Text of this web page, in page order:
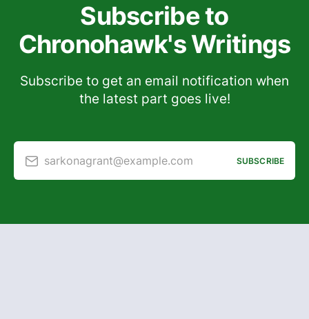
Subscribe to
Chronohawk's Writings
Subscribe to get an email notification when
the latest part goes live!
sarkonagrant@example.com SUBSCRIBE